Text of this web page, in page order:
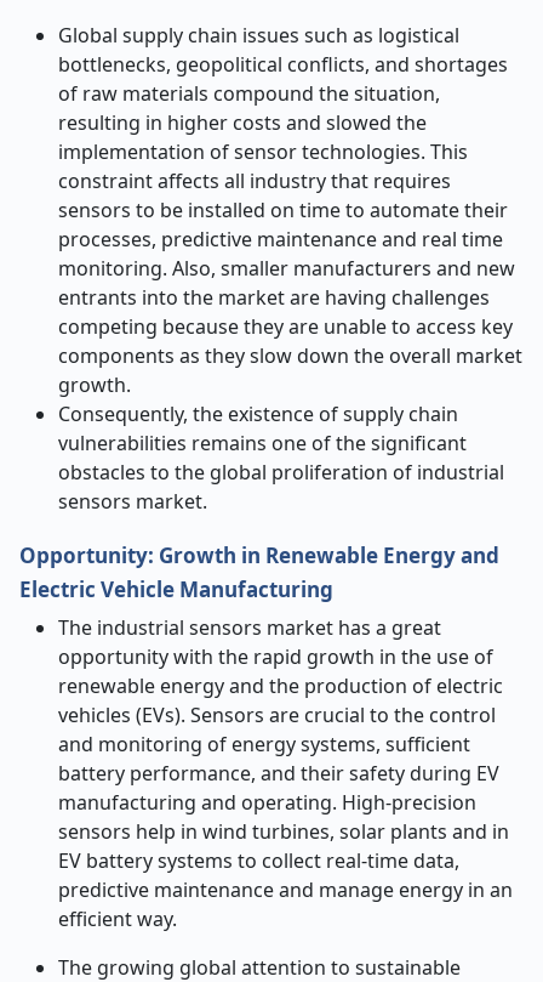
Global supply chain issues such as logistical
bottlenecks, geopolitical conflicts, and shortages
of raw materials compound the situation,
resulting in higher costs and slowed the
implementation of sensor technologies. This
constraint affects all industry that requires
sensors to be installed on time to automate their
processes, predictive maintenance and real time
monitoring. Also, smaller manufacturers and new
entrants into the market are having challenges
competing because they are unable to access key
components as they slow down the overall market
growth.
Consequently, the existence of supply chain
vulnerabilities remains one of the significant
obstacles to the global proliferation of industrial
sensors market.
Opportunity: Growth in Renewable Energy and
Electric Vehicle Manufacturing
The industrial sensors market has a great
opportunity with the rapid growth in the use of
renewable energy and the production of electric
vehicles (EVs). Sensors are crucial to the control
and monitoring of energy systems, sufficient
battery performance, and their safety during EV
manufacturing and operating. High-precision
sensors help in wind turbines, solar plants and in
EV battery systems to collect real-time data,
predictive maintenance and manage energy in an
efficient way.
The growing global attention to sustainable